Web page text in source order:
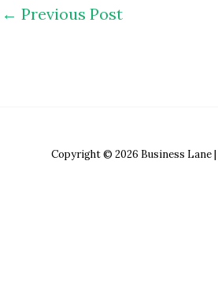
← Previous Post
Copyright © 2026 Business Lane |